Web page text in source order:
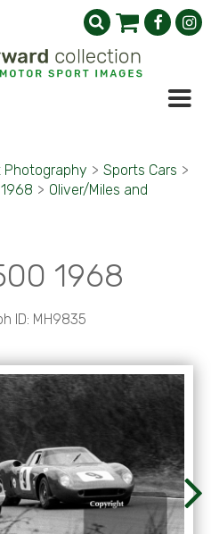
Photography > Sports Cars >
> Oliver/Miles and
1968
ID: MH9835